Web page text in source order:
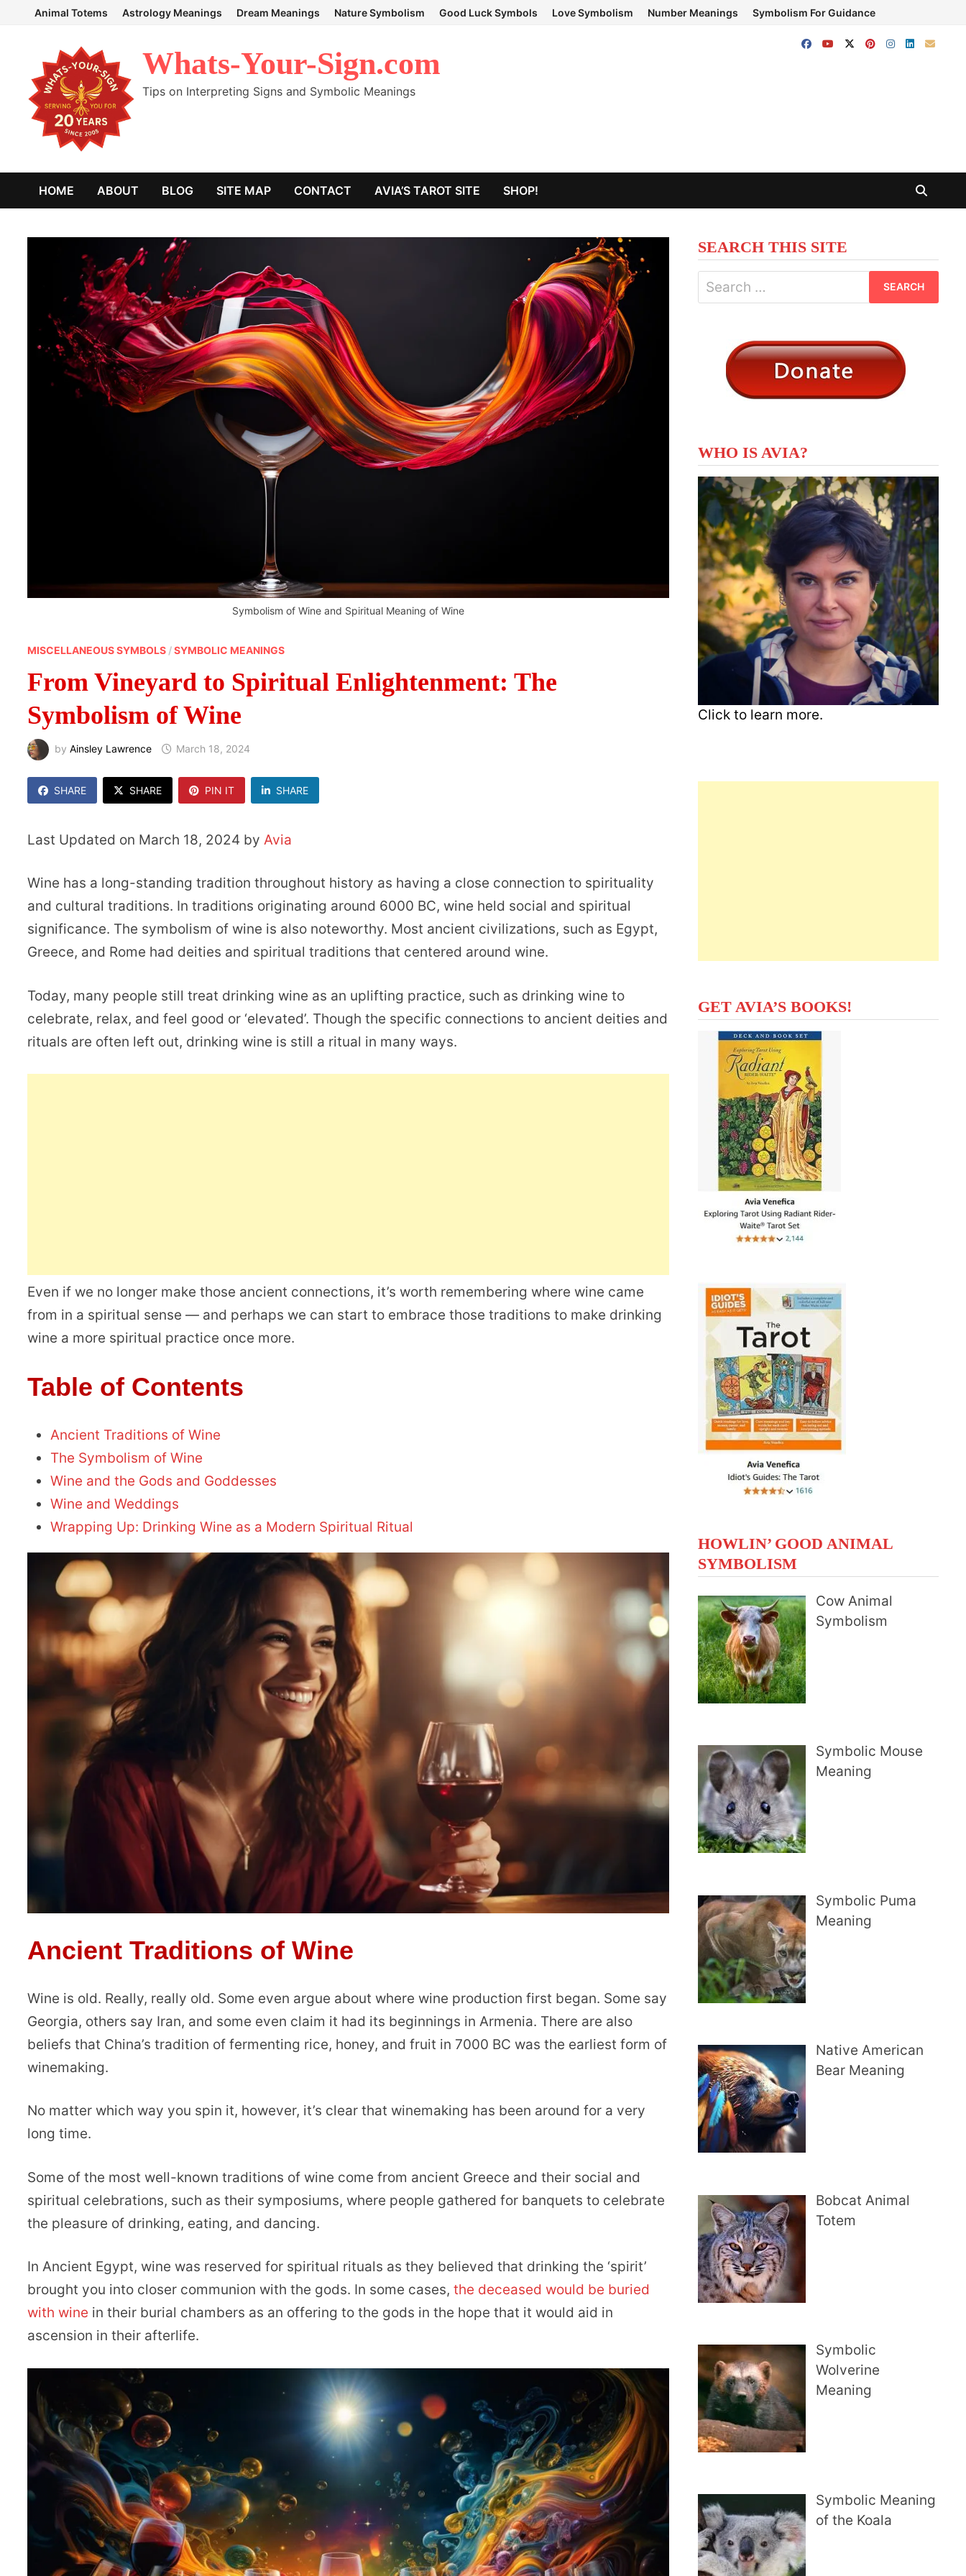
Animal Totems Astrology Meanings Dream Meanings Nature Symbolism Good Luck Symbols Love Symbolism Number Meanings Symbolism For Guidance
Whats-Your-Sign.com
Tips on Interpreting Signs and Symbolic Meanings
HOME ABOUT BLOG SITE MAP CONTACT AVIA’S TAROT SITE SHOP!
Symbolism of Wine and Spiritual Meaning of Wine
MISCELLANEOUS SYMBOLS /SYMBOLIC MEANINGS
From Vineyard to Spiritual Enlightenment: The
Symbolism of Wine
byAinsley Lawrence March 18, 2024
SHARE SHARE PIN IT SHARE
Last Updated on March 18, 2024 byAvia
Wine has a long-standing tradition throughout history as having a close connection to spirituality
and cultural traditions. In traditions originating around 6000 BC, wine held social and spiritual
significance. The symbolism of wine is also noteworthy. Most ancient civilizations, such as Egypt,
Greece, and Rome had deities and spiritual traditions that centered around wine.
Today, many people still treat drinking wine as an uplifting practice, such as drinking wine to
celebrate, relax, and feel good or ‘elevated’. Though the specific connections to ancient deities and
rituals are often left out, drinking wine is still a ritual in many ways.
Even if we no longer make those ancient connections, it’s worth remembering where wine came
from in a spiritual sense — and perhaps we can start to embrace those traditions to make drinking
wine a more spiritual practice once more.
Table of Contents
Ancient Traditions of Wine
The Symbolism of Wine
Wine and the Gods and Goddesses
Wine and Weddings
Wrapping Up: Drinking Wine as a Modern Spiritual Ritual
Ancient Traditions of Wine
Wine is old. Really, really old. Some even argue about where wine production first began. Some say
Georgia, others say Iran, and some even claim it had its beginnings in Armenia. There are also
beliefs that China’s tradition of fermenting rice, honey, and fruit in 7000 BC was the earliest form of
winemaking.
No matter which way you spin it, however, it’s clear that winemaking has been around for a very
long time.
Some of the most well-known traditions of wine come from ancient Greece and their social and
spiritual celebrations, such as their symposiums, where people gathered for banquets to celebrate
the pleasure of drinking, eating, and dancing.
In Ancient Egypt, wine was reserved for spiritual rituals as they believed that drinking the ‘spirit’
brought you into closer communion with the gods. In some cases,the deceased would be buried
with wine in their burial chambers as an offering to the gods in the hope that it would aid in
ascension in their afterlife.
SEARCH THIS SITE
Search
for:
WHO IS AVIA?
Click to learn more.
GET AVIA’S BOOKS!
HOWLIN’ GOOD ANIMAL
SYMBOLISM
Cow Animal
Symbolism
Symbolic Mouse
Meaning
Symbolic Puma
Meaning
Native American
Bear Meaning
Bobcat Animal
Totem
Symbolic
Wolverine
Meaning
Symbolic Meaning
of the Koala